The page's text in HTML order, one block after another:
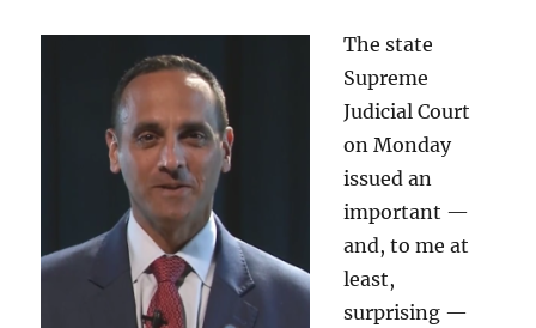
The state
Supreme
Judicial Court
on Monday
issued an
important —
and, to me at
least,
surprising —